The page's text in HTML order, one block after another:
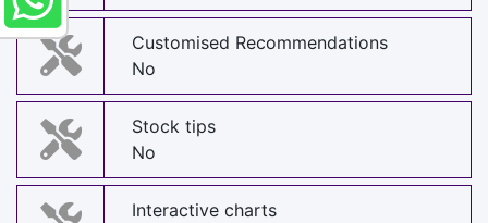
Customised Recommendations
No
Stock tips
No
Interactive charts